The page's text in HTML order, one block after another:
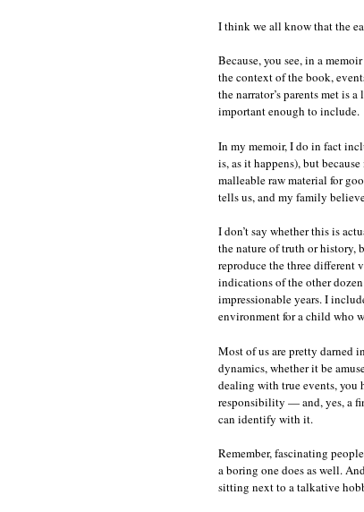
I think we all know that the
Because, you see, in a
the context of the book,
the narrator’s parents met is
important enough to include.
In my memoir, I do in fact
is, as it happens), but
malleable raw material for
tells us, and my family
I don’t say whether this is
the nature of truth or history,
reproduce the three different
indications of the other
impressionable years. I
environment for a child who
Most of us are pretty darned
dynamics, whether it be
dealing with true events, you
responsibility — and, yes, a
can identify with it.
Remember, fascinating
a boring one does as well.
sitting next to a talkative